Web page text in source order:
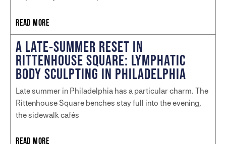
READ MORE
A LATE-SUMMER RESET IN
RITTENHOUSE SQUARE: LYMPHATIC
BODY SCULPTING IN PHILADELPHIA
Late summer in Philadelphia has a particular charm. The
Rittenhouse Square benches stay full into the evening,
the sidewalk cafés
READ MORE